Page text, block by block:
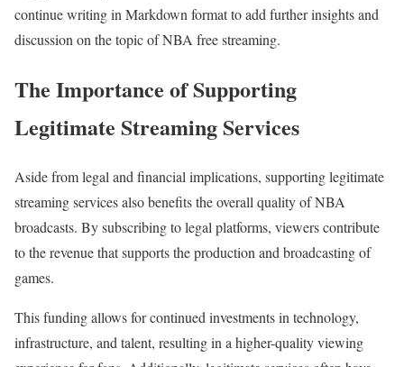
continue writing in Markdown format to add further insights and
discussion on the topic of NBA free streaming.
The Importance of Supporting
Legitimate Streaming Services
Aside from legal and financial implications, supporting legitimate
streaming services also benefits the overall quality of NBA
broadcasts. By subscribing to legal platforms, viewers contribute
to the revenue that supports the production and broadcasting of
games.
This funding allows for continued investments in technology,
infrastructure, and talent, resulting in a higher-quality viewing